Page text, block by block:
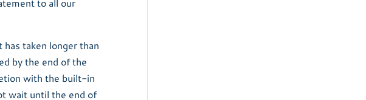
taken longer than
by the end of the
with the built-in
wait until the end of